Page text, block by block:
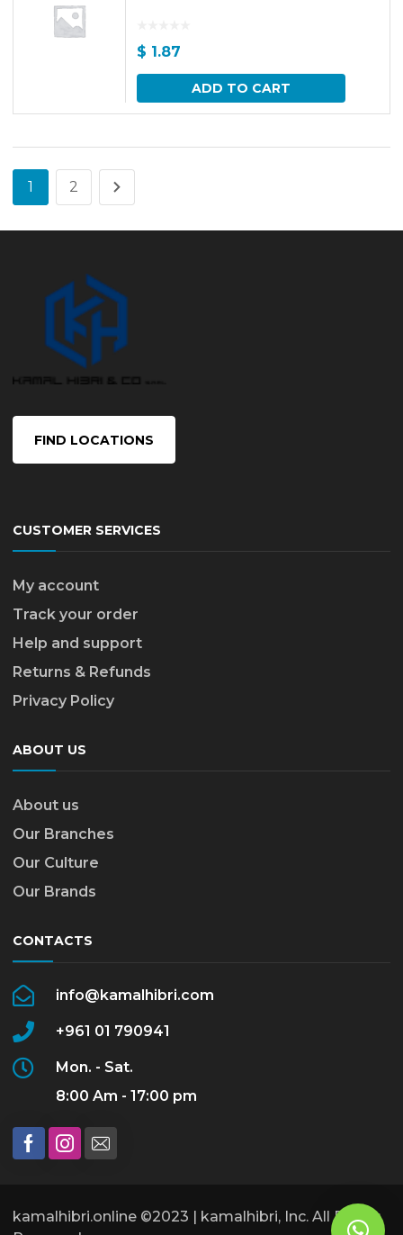
$ 1.87
ADD TO CART
1 2
FIND LOCATIONS
CUSTOMER SERVICES
My account
Track your order
Help and support
Returns & Refunds
Privacy Policy
ABOUT US
About us
Our Branches
Our Culture
Our Brands
CONTACTS
info@kamalhibri.com
+961 01 790941
Mon. - Sat.
8:00 Am - 17:00 pm
kamalhibri.online ©2023 | kamalhibri, Inc. All Rights